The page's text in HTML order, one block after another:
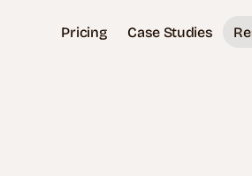
Pricing Case Studies